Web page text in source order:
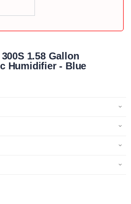
1.58 Gallon
Humidifier - Blue